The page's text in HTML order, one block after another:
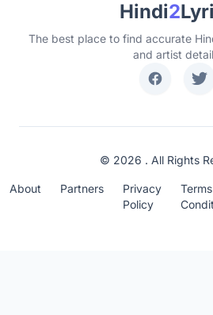
Hindi2
The best place to find accurate
and artist
© 2026 . All Rights
About Partners
Privacy
Policy